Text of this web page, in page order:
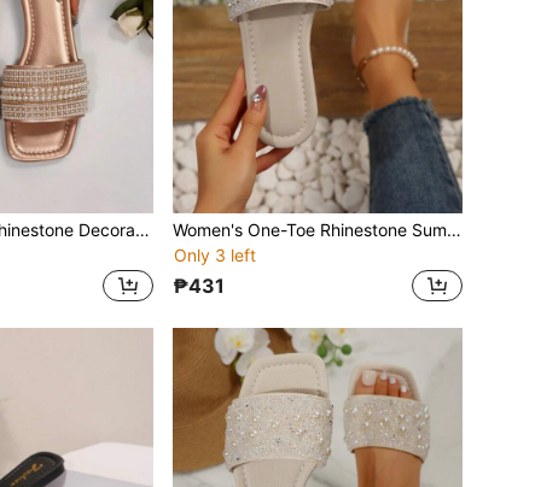
Women's Strap Rhinestone Decorated Sandals, Casual Versatile Outdoor Plastic Flat Slippers
Women's One-Toe Rhinestone Summer Casual Sandals, Versatile Outdoor Plastic Flat Slippers
Only 3 left
₱431